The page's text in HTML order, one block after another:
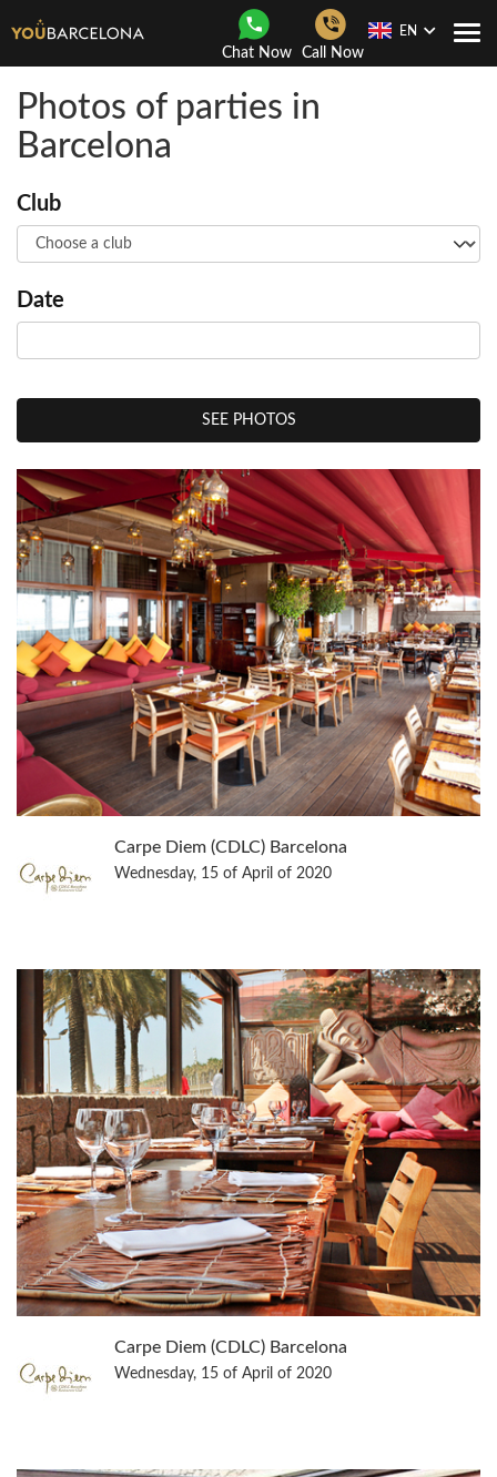
Chat Now Call Now
EN
Photos of parties in
Barcelona
Club
Date
SEE PHOTOS
Carpe Diem (CDLC) Barcelona
Wednesday, 15 of April of 2020
Carpe Diem (CDLC) Barcelona
Wednesday, 15 of April of 2020